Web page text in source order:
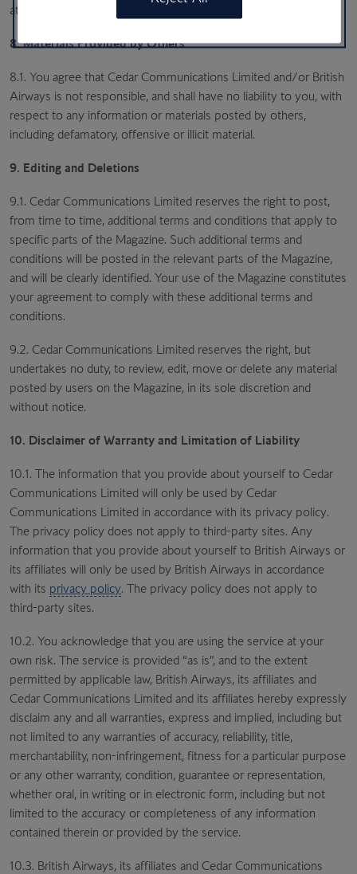
at the time.
8. Materials Provided by Others
8.1. You agree that Cedar Communications Limited and/or British
Airways is not responsible, and shall have no liability to you, with
respect to any information or materials posted by others,
including defamatory, offensive or illicit material.
9. Editing and Deletions
9.1. Cedar Communications Limited reserves the right to post,
from time to time, additional terms and conditions that apply to
specific parts of the Magazine. Such additional terms and
conditions will be posted in the relevant parts of the Magazine,
and will be clearly identified. Your use of the Magazine constitutes
your agreement to comply with these additional terms and
conditions.
9.2. Cedar Communications Limited reserves the right, but
undertakes no duty, to review, edit, move or delete any material
posted by users on the Magazine, in its sole discretion and
without notice.
10. Disclaimer of Warranty and Limitation of Liability
10.1. The information that you provide about yourself to Cedar
Communications Limited will only be used by Cedar
Communications Limited in accordance with its privacy policy.
The privacy policy does not apply to third-party sites. Any
information that you provide about yourself to British Airways or
its affiliates will only be used by British Airways in accordance
with its privacy policy. The privacy policy does not apply to
third-party sites.
10.2. You acknowledge that you are using the service at your
own risk. The service is provided “as is”, and to the extent
permitted by applicable law, British Airways, its affiliates and
Cedar Communications Limited and its affiliates hereby expressly
disclaim any and all warranties, express and implied, including but
not limited to any warranties of accuracy, reliability, title,
merchantability, non-infringement, fitness for a particular purpose
or any other warranty, condition, guarantee or representation,
whether oral, in writing or in electronic form, including but not
limited to the accuracy or completeness of any information
contained therein or provided by the service.
10.3. British Airways, its affiliates and Cedar Communications